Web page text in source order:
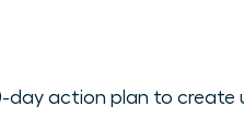
action plan to create